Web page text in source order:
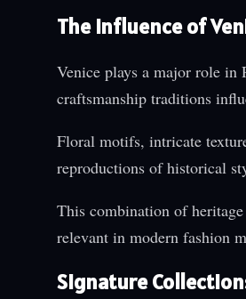
The Influence of
Venice plays a major role in
craftsmanship traditions
Floral motifs, intricate
reproductions of historical
This combination of
relevant in modern fashion
Signature